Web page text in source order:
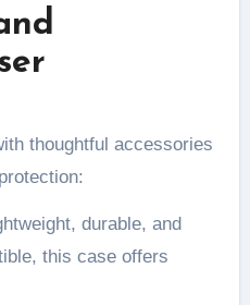
thoughtful accessories
durable, and
this case offers